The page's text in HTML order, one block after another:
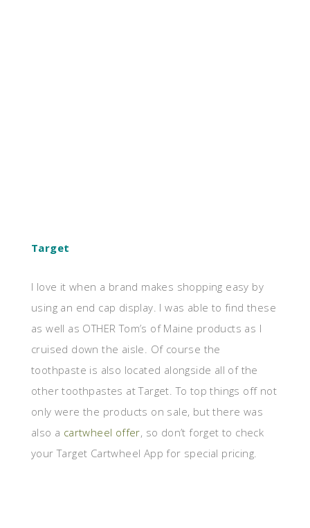
Target
I love it when a brand makes shopping easy by
using an end cap display. I was able to find these
as well as OTHER Tom’s of Maine products as I
cruised down the aisle. Of course the
toothpaste is also located alongside all of the
other toothpastes at Target. To top things off not
only were the products on sale, but there was
also a cartwheel offer, so don’t forget to check
your Target Cartwheel App for special pricing.